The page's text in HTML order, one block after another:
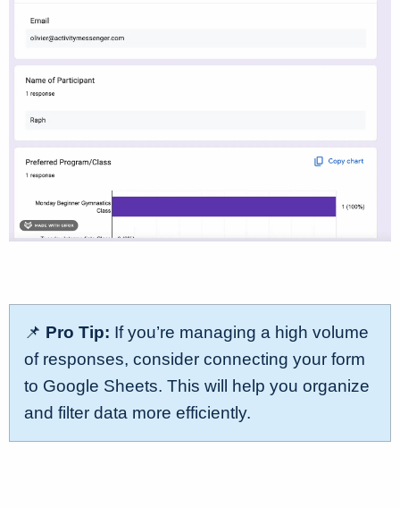
📌 Pro Tip: If you’re managing a high volume
of responses, consider connecting your form
to Google Sheets. This will help you organize
and filter data more efficiently.